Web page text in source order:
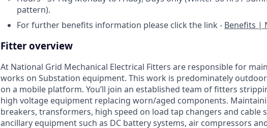
pattern).
For further benefits information please click the link - Benefits |
Fitter overview
At National Grid Mechanical Electrical Fitters are responsible for
works on Substation equipment. This work is predominately
on a mobile platform. You’ll join an established team of fitters
high voltage equipment replacing worn/aged components.
breakers, transformers, high speed on load tap changers and cable
ancillary equipment such as DC battery systems, air compressors